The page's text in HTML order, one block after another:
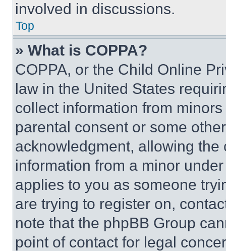
involved in discussions.
Top
» What is COPPA?
COPPA, or the Child Online
law in the United States
collect information from
parental consent or some
acknowledgment, allowing
information from a minor
applies to you as someone
are trying to register on,
note that the phpBB Group
point of contact for legal